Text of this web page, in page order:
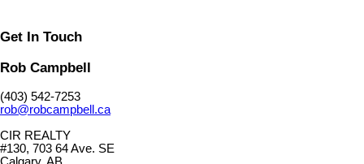
Get In Touch
Rob Campbell
(403) 542-7253
rob@robcampbell.ca
CIR REALTY
#130, 703 64 Ave. SE